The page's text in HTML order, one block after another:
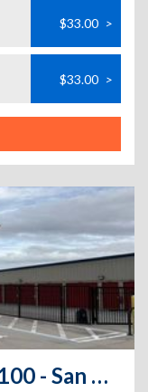
$33.00 >
$33.00 >
Extra Space Storage - 5100 - San Antonio - 27918 State Rd 52